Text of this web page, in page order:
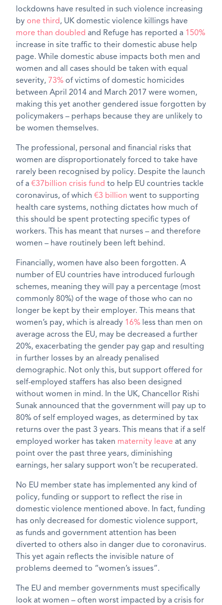
lockdowns have resulted in such violence increasing
by one third, UK domestic violence killings have
more than doubled and Refuge has reported a 150%
increase in site traffic to their domestic abuse help
page. While domestic abuse impacts both men and
women and all cases should be taken with equal
severity, 73% of victims of domestic homicides
between April 2014 and March 2017 were women,
making this yet another gendered issue forgotten by
policymakers – perhaps because they are unlikely to
be women themselves.
The professional, personal and financial risks that
women are disproportionately forced to take have
rarely been recognised by policy. Despite the launch
of a €37billion crisis fund to help EU countries tackle
coronavirus, of which €3 billion went to supporting
health care systems, nothing dictates how much of
this should be spent protecting specific types of
workers. This has meant that nurses – and therefore
women – have routinely been left behind.
Financially, women have also been forgotten. A
number of EU countries have introduced furlough
schemes, meaning they will pay a percentage (most
commonly 80%) of the wage of those who can no
longer be kept by their employer. This means that
women’s pay, which is already 16% less than men on
average across the EU, may be decreased a further
20%, exacerbating the gender pay gap and resulting
in further losses by an already penalised
demographic. Not only this, but support offered for
self-employed staffers has also been designed
without women in mind. In the UK, Chancellor Rishi
Sunak announced that the government will pay up to
80% of self employed wages, as determined by tax
returns over the past 3 years. This means that if a self
employed worker has taken maternity leave at any
point over the past three years, diminishing
earnings, her salary support won’t be recuperated.
No EU member state has implemented any kind of
policy, funding or support to reflect the rise in
domestic violence mentioned above. In fact, funding
has only decreased for domestic violence support,
as funds and government attention has been
diverted to others also in danger due to coronavirus.
This yet again reflects the invisible nature of
problems deemed to “women’s issues”.
The EU and member governments must specifically
look at women – often worst impacted by a crisis for